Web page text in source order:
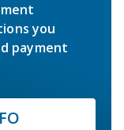
you
payment